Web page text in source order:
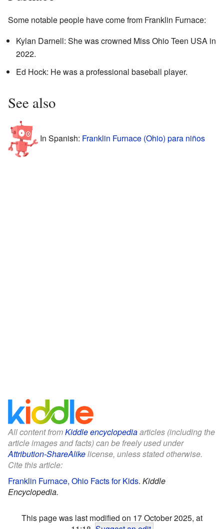
Some notable people have come from Franklin Furnace:
Kylan Darnell: She was crowned Miss Ohio Teen USA in
2022.
Ed Hock: He was a professional baseball player.
See also
In Spanish: Franklin Furnace (Ohio) para niños
All content fromKiddle encyclopediaarticles (including the
article images and facts) can be freely used under
Attribution-ShareAlikelicense, unless stated otherwise.
Cite this article:
Franklin Furnace, Ohio Facts for Kids. Kiddle
Encyclopedia.
This page was last modified on 17 October 2025, at